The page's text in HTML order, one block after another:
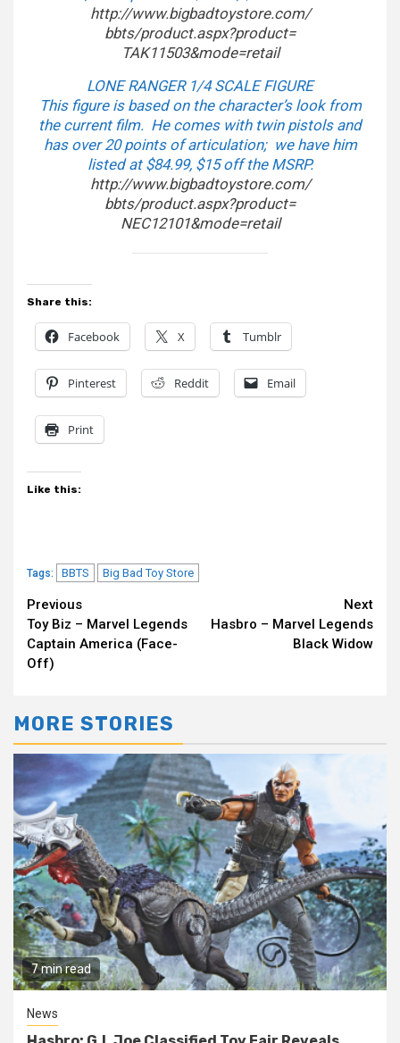
http://www.bigbadtoystore.com/
bbts/product.aspx?product=
TAK11503&mode=retail
LONE RANGER 1/4 SCALE FIGURE
This figure is based on the character’s look from
the current film. He comes with twin pistols and
has over 20 points of articulation; we have him
listed at $84.99, $15 off the MSRP.
http://www.bigbadtoystore.com/
bbts/product.aspx?product=
NEC12101&mode=retail
Share this:
Facebook X Tumblr
Pinterest Reddit Email
Print
Like this:
Tags: BBTS Big Bad Toy Store
Continue
Reading
Previous
Toy Biz – Marvel Legends
Captain America (Face-
Off)
Next
Hasbro – Marvel Legends
Black Widow
MORE STORIES
7 min read
News